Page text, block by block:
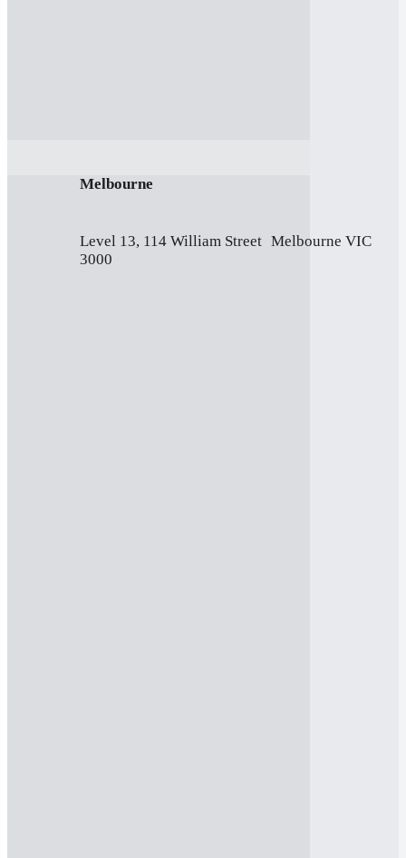
Melbourne
Level 13, 114 William Street Melbourne VIC
3000